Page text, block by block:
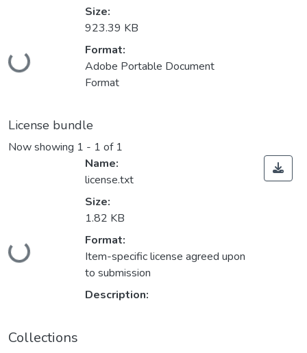
Loading...
Size:
923.39 KB
Format:
Adobe Portable Document
Format
License bundle
Now showing 1 - 1 of 1
Loading...
Name:
license.txt
Size:
1.82 KB
Format:
Item-specific license agreed upon
to submission
Description:
Collections